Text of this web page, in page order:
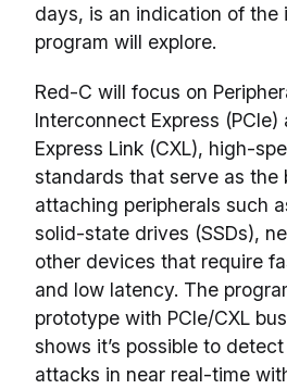
days, is an indication of the
program will explore.
Red-C will focus on
Interconnect Express
Express Link (CXL), high-
standards that serve as the
attaching peripherals such
solid-state drives (SSDs),
other devices that require
and low latency. The
prototype with PCIe/CXL
shows it’s possible to
attacks in near real-time